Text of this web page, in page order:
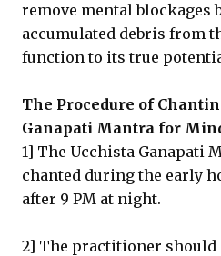
remove mental blockages
accumulated debris from
function to its true
The Procedure of
Ganapati Mantra for
1] The Ucchista Ganapati
chanted during the early
after 9 PM at night.
2] The practitioner